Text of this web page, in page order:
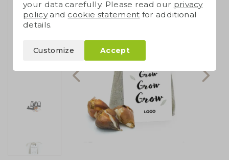
your data carefully. Please read our privacy
policyand cookie statement for additional
details.
Customize Accept